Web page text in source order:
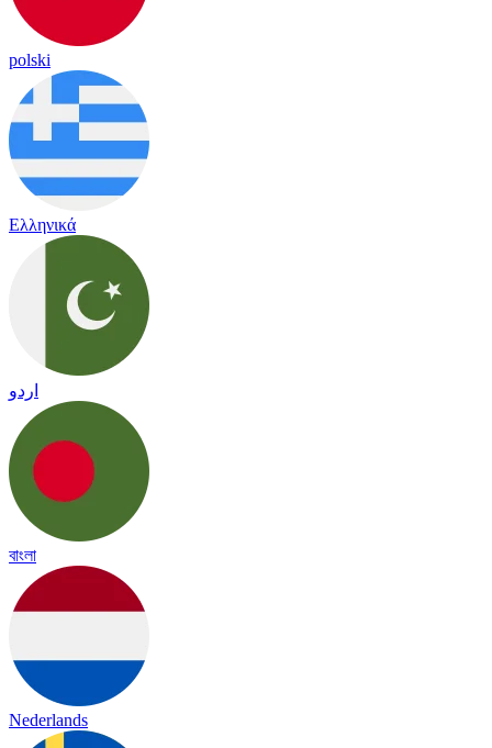
polski
Ελληνικά
اردو
বাংলা
Nederlands